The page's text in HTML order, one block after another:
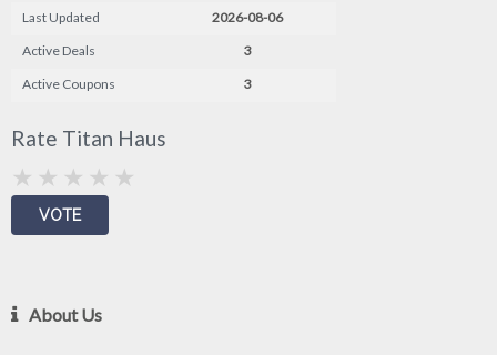
Last Updated
2026-08-06
Active Deals
3
Active Coupons
3
Rate Titan Haus
About Us